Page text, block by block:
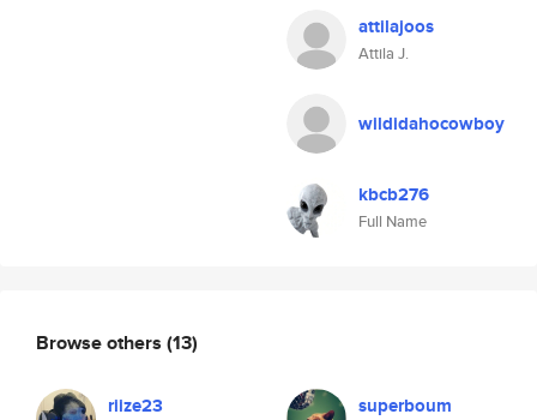
attilajoos
Attila J.
wildidahocowboy
kbcb276
Full Name
Browse others (13)
riize23 superboum